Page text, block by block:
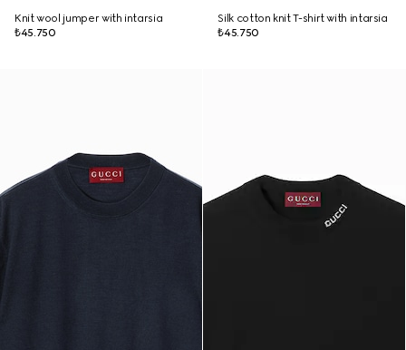
Knit wool jumper with intarsia
₺45.750
Silk cotton knit T-shirt with intarsia
₺45.750